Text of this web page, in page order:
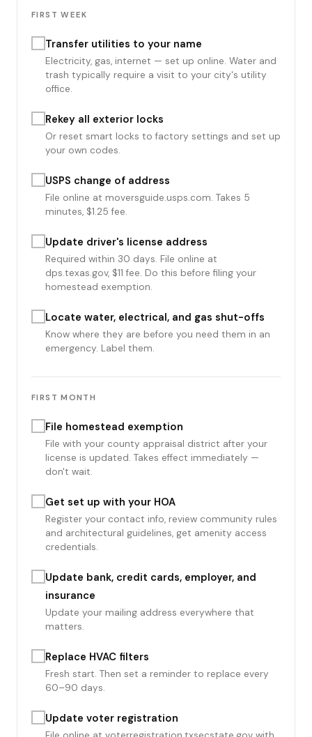
FIRST WEEK
Transfer utilities to your name
Electricity, gas, internet — set up online. Water and
trash typically require a visit to your city's utility
office.
Rekey all exterior locks
Or reset smart locks to factory settings and set up
your own codes.
USPS change of address
File online at moversguide.usps.com. Takes 5
minutes, $1.25 fee.
Update driver's license address
Required within 30 days. File online at
dps.texas.gov, $11 fee. Do this before filing your
homestead exemption.
Locate water, electrical, and gas shut-offs
Know where they are before you need them in an
emergency. Label them.
FIRST MONTH
File homestead exemption
File with your county appraisal district after your
license is updated. Takes effect immediately —
don't wait.
Get set up with your HOA
Register your contact info, review community rules
and architectural guidelines, get amenity access
credentials.
Update bank, credit cards, employer, and
insurance
Update your mailing address everywhere that
matters.
Replace HVAC filters
Fresh start. Then set a reminder to replace every
60–90 days.
Update voter registration